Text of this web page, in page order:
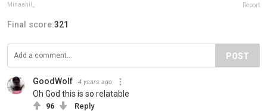
Minaahil_ Report
Final score:321
POST
GoodWolf 4 years ago
Oh God this is so relatable
96 Reply